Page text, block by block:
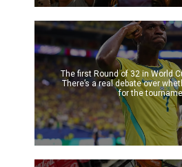
The first Round of 32 in World
There’s a real debate over
for the